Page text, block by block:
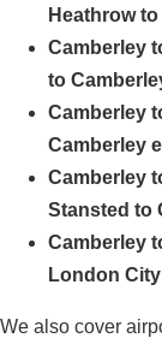
Heathrow
Camberley
to
Camberley
Camberley
Camberley
Stansted to
Camberley
London
We also cover